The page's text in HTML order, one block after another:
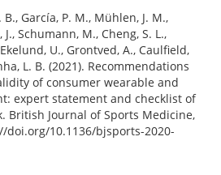
B., García, P. M., Mühlen, J. M.,
J., Schumann, M., Cheng, S. L.,
U., Grontved, A., Caulfield,
L. B. (2021). Recommendations
of consumer wearable and
expert statement and checklist of
British Journal of Sports Medicine,
doi.org/10.1136/bjsports-2020-